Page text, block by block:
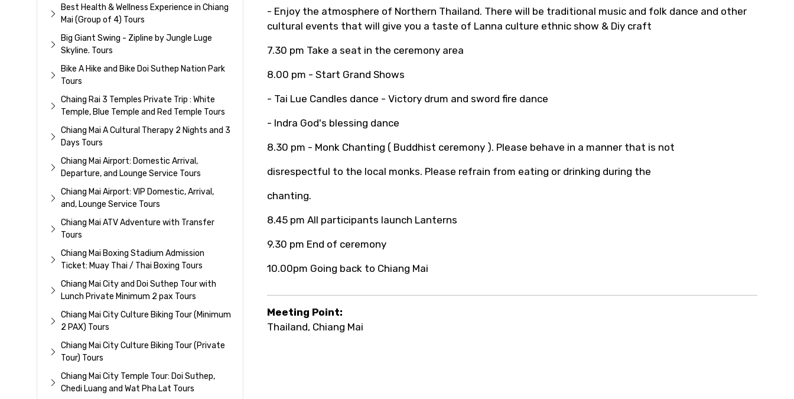
Best Health & Wellness Experience in Chiang
Mai (Group of 4) Tours
Big Giant Swing - Zipline by Jungle Luge
Skyline. Tours
Bike A Hike and Bike Doi Suthep Nation Park
Tours
Chaing Rai 3 Temples Private Trip : White
Temple, Blue Temple and Red Temple Tours
Chiang Mai A Cultural Therapy 2 Nights and 3
Days Tours
Chiang Mai Airport: Domestic Arrival,
Departure, and Lounge Service Tours
Chiang Mai Airport: VIP Domestic, Arrival,
and, Lounge Service Tours
Chiang Mai ATV Adventure with Transfer
Tours
Chiang Mai Boxing Stadium Admission
Ticket: Muay Thai / Thai Boxing Tours
Chiang Mai City and Doi Suthep Tour with
Lunch Private Minimum 2 pax Tours
Chiang Mai City Culture Biking Tour (Minimum
2 PAX) Tours
Chiang Mai City Culture Biking Tour (Private
Tour) Tours
Chiang Mai City Temple Tour: Doi Suthep,
Chedi Luang and Wat Pha Lat Tours
- Enjoy the atmosphere of Northern Thailand. There will be traditional music and folk dance and other
cultural events that will give you a taste of Lanna culture ethnic show & Diy craft
7.30 pm Take a seat in the ceremony area
8.00 pm - Start Grand Shows
- Tai Lue Candles dance - Victory drum and sword fire dance
- Indra God's blessing dance
8.30 pm - Monk Chanting ( Buddhist ceremony ). Please behave in a manner that is not
disrespectful to the local monks. Please refrain from eating or drinking during the
chanting.
8.45 pm All participants launch Lanterns
9.30 pm End of ceremony
10.00pm Going back to Chiang Mai
Meeting Point:
Thailand, Chiang Mai